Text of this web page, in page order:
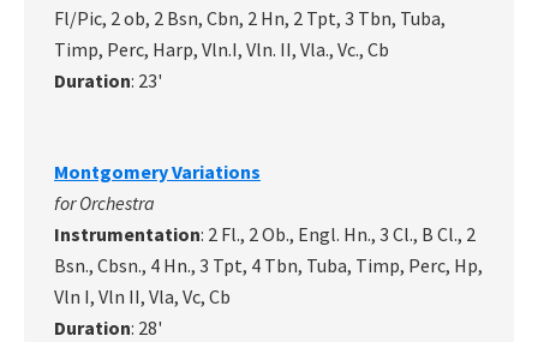
Fl/Pic, 2 ob, 2 Bsn, Cbn, 2 Hn, 2 Tpt, 3 Tbn, Tuba,
Timp, Perc, Harp, Vln.I, Vln. II, Vla., Vc., Cb
Duration: 23'
Montgomery Variations
for Orchestra
Instrumentation: 2 Fl., 2 Ob., Engl. Hn., 3 Cl., B Cl., 2
Bsn., Cbsn., 4 Hn., 3 Tpt, 4 Tbn, Tuba, Timp, Perc, Hp,
Vln I, Vln II, Vla, Vc, Cb
Duration: 28'